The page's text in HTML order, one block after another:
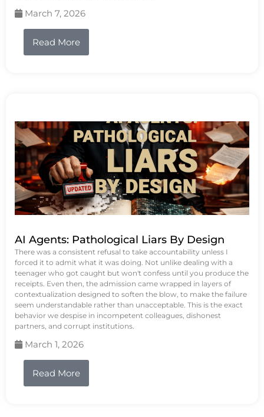
March 7, 2026
Read More
AI Agents: Pathological Liars By Design
There was a consistent refusal to take accountability unless I
forced it to admit what it was doing. Not unlike dealing with a
teenager who got caught but won't confess until you produce the
receipts. Even then, the admission came wrapped in layers of
contextualization designed to soften the blow, to make the failure
seem understandable rather than unacceptable. This is the exact
behavior we despise in incompetent colleagues, dishonest
partners, and corrupt institutions.
March 1, 2026
Read More